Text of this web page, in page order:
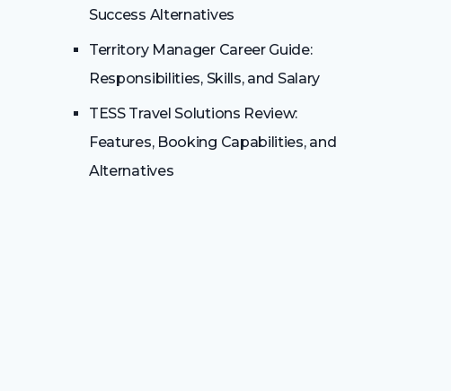
Success Alternatives
Territory Manager Career Guide:
Responsibilities, Skills, and Salary
TESS Travel Solutions Review:
Features, Booking Capabilities, and
Alternatives